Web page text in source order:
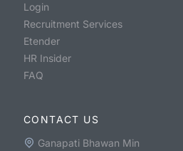
Login
Recruitment Services
Etender
HR Insider
FAQ
CONTACT US
Ganapati Bhawan Min